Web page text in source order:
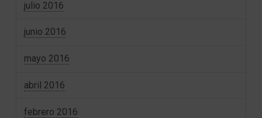
julio 2016
junio 2016
mayo 2016
abril 2016
febrero 2016